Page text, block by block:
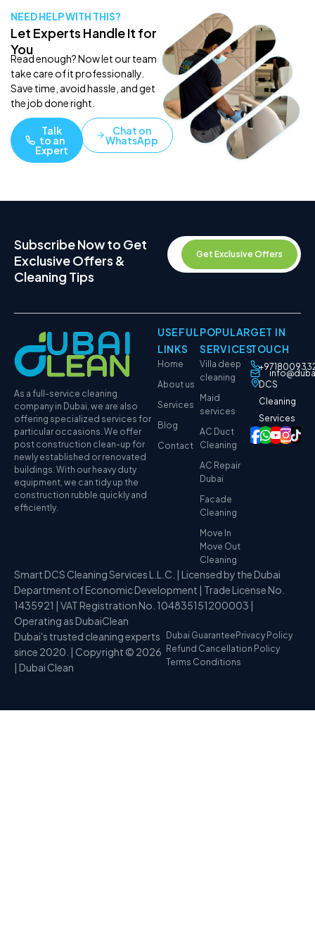
NEED HELP WITH THIS?
Let Experts Handle It for
You
Read enough? Now let our team
take care of it professionally.
Save time, avoid hassle, and get
the job done right.
Talk
to an
Expert
Chat on
WhatsApp
Subscribe Now to Get
Exclusive Offers &
Cleaning Tips
Get Exclusive Offers
As a full-service cleaning
company in Dubai, we are also
offering specialized services for
particular occasions. We offer
post construction clean-up for
newly established or renovated
buildings. With our heavy duty
equipment, we can tidy up the
construction rubble quickly and
efficiently.
USEFUL
LINKS
Home
About us
Services
Blog
Contact
POPULAR
SERVICES
Villa deep
cleaning
Maid
services
AC Duct
Cleaning
AC Repair
Dubai
Facade
Cleaning
Move In
Move Out
Cleaning
GET IN
TOUCH
DCS
Cleaning
Services
Smart DCS Cleaning Services L.L.C. | Licensed by the Dubai
Department of Economic Development | Trade License No.
1435921 | VAT Registration No. 104835151200003 |
Operating as DubaiClean
Dubai's trusted cleaning experts
since 2020. | Copyright © 2026
| Dubai Clean
Dubai Guarantee Privacy Policy
Refund Cancellation Policy
Terms Conditions